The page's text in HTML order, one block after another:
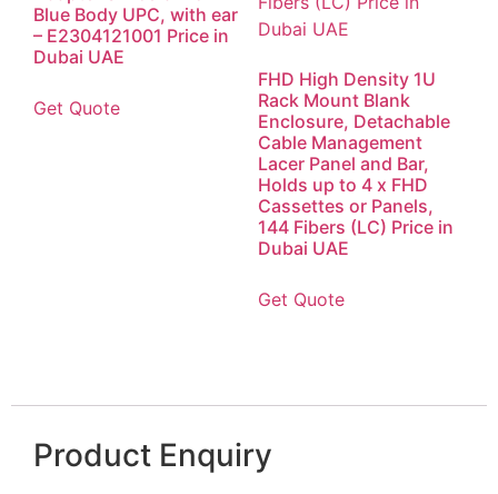
Blue Body UPC, with ear
– E2304121001 Price in
Dubai UAE
Get Quote
FHD High Density 1U
Rack Mount Blank
Enclosure, Detachable
Cable Management
Lacer Panel and Bar,
Holds up to 4 x FHD
Cassettes or Panels,
144 Fibers (LC) Price in
Dubai UAE
Get Quote
Product Enquiry